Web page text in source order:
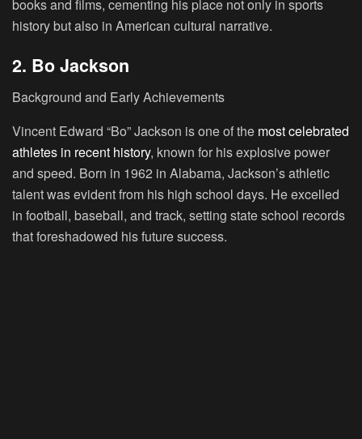
books and films, cementing his place not only in sports
history but also in American cultural narrative.
2. Bo Jackson
Background and Early Achievements
Vincent Edward “Bo” Jackson is one of the most celebrated
athletes in recent history, known for his explosive power
and speed. Born in 1962 in Alabama, Jackson’s athletic
talent was evident from his high school days. He excelled
in football, baseball, and track, setting state school records
that foreshadowed his future success.